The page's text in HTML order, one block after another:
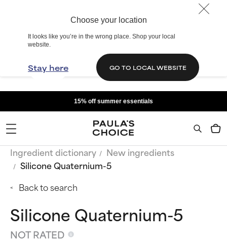
Choose your location
It looks like you’re in the wrong place. Shop your local
website.
Stay here GO TO LOCAL WEBSITE
15% off summer essentials
Ingredient dictionary
New ingredients
Silicone Quaternium-5
Back to search
Silicone Quaternium-5
NOT RATED